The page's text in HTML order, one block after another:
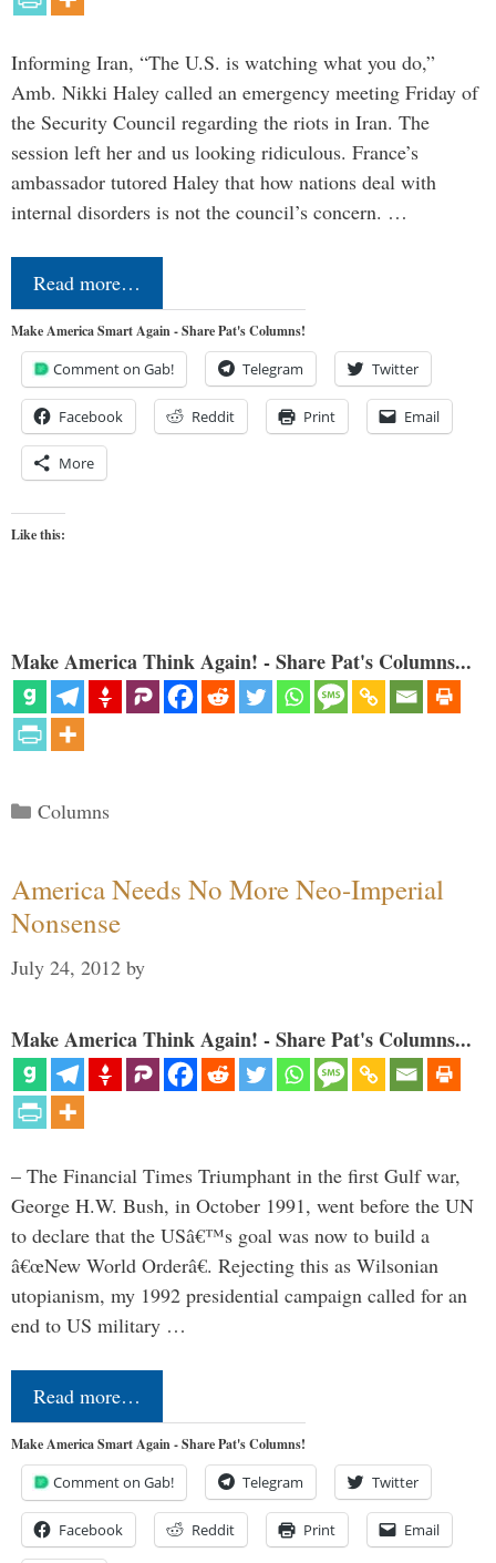
Informing Iran, “The U.S. is watching what you do,”
Amb. Nikki Haley called an emergency meeting Friday of
the Security Council regarding the riots in Iran. The
session left her and us looking ridiculous. France’s
ambassador tutored Haley that how nations deal with
internal disorders is not the council’s concern. …
Read more…
Make America Smart Again - Share Pat's Columns!
Comment on Gab! Telegram Twitter
Facebook Reddit Print Email
More
Like this:
Make America Think Again! - Share Pat's Columns...
Categories
Columns
America Needs No More Neo-Imperial
Nonsense
July 24, 2012 by
Make America Think Again! - Share Pat's Columns...
– The Financial Times Triumphant in the first Gulf war,
George H.W. Bush, in October 1991, went before the UN
to declare that the USâ€™s goal was now to build a
â€œNew World Orderâ€. Rejecting this as Wilsonian
utopianism, my 1992 presidential campaign called for an
end to US military …
Read more…
Make America Smart Again - Share Pat's Columns!
Comment on Gab! Telegram Twitter
Facebook Reddit Print Email